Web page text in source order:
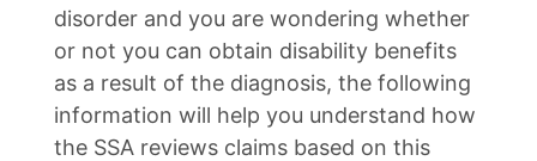
disorder and you are wondering whether
or not you can obtain disability benefits
as a result of the diagnosis, the following
information will help you understand how
the SSA reviews claims based on this